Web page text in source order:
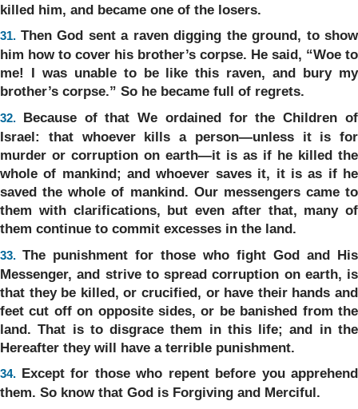
killed him, and became one of the losers.
31. Then God sent a raven digging the ground, to show
him how to cover his brother’s corpse. He said, “Woe to
me! I was unable to be like this raven, and bury my
brother’s corpse.” So he became full of regrets.
32. Because of that We ordained for the Children of
Israel: that whoever kills a person—unless it is for
murder or corruption on earth—it is as if he killed the
whole of mankind; and whoever saves it, it is as if he
saved the whole of mankind. Our messengers came to
them with clarifications, but even after that, many of
them continue to commit excesses in the land.
33. The punishment for those who fight God and His
Messenger, and strive to spread corruption on earth, is
that they be killed, or crucified, or have their hands and
feet cut off on opposite sides, or be banished from the
land. That is to disgrace them in this life; and in the
Hereafter they will have a terrible punishment.
34. Except for those who repent before you apprehend
them. So know that God is Forgiving and Merciful.